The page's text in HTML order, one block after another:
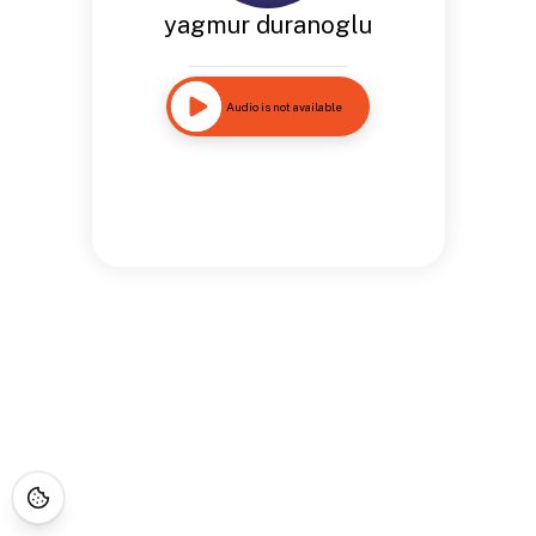
yagmur duranoglu
Audio is not available